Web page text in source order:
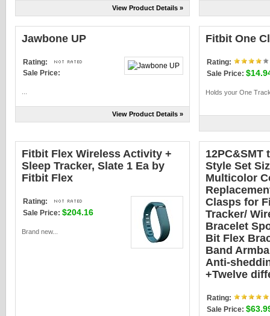
View Product Details »
Jawbone UP
Rating:
Sale Price:
View Product Details »
Fitbit One
Rating:
Sale Price:
Holds your One
Fitbit Flex Wireless Activity +
Sleep Tracker, Slate 1 Ea by
Fitbit Flex
Rating:
Sale Price: $204.16
Brand new...
12PC&SMT
Style Set
Multicolor
Clasps for
Tracker/
Bracelet
Bit Flex
Band
Anti-
+Twelve
Rating:
Sale Price: